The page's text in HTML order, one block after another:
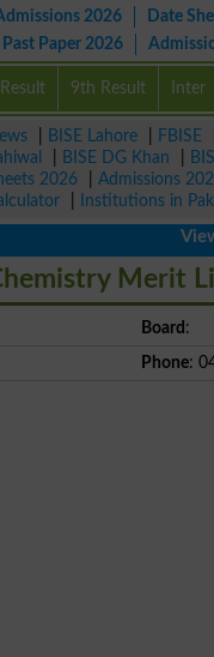
2026 Date
Past Paper 2026
9th Result Inter
BISE Lahore FBISE
BISE DG Khan
2026
Admissions
Institutions in
View
Merit
Board :
Phone: